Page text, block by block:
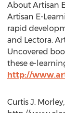
About Artisan
Artisan E-
rapid
and Lectora.
Uncovered
these e-
http://
Curtis J.